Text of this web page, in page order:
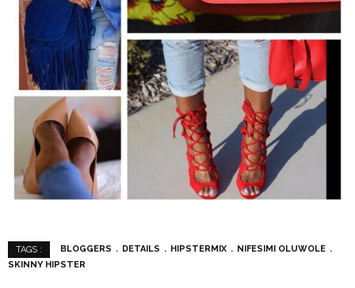
TAGS : BLOGGERS DETAILS HIPSTERMIX
NIFESIMI OLUWOLE
SKINNY HIPSTER